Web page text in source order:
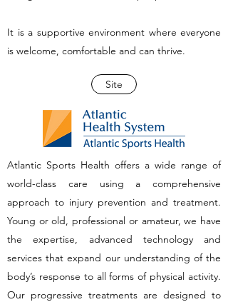
It is a supportive environment where everyone
is welcome, comfortable and can thrive.
Site
Atlantic Sports Health offers a wide range of
world-class care using a comprehensive
approach to injury prevention and treatment.
Young or old, professional or amateur, we have
the expertise, advanced technology and
services that expand our understanding of the
body’s response to all forms of physical activity.
Our progressive treatments are designed to